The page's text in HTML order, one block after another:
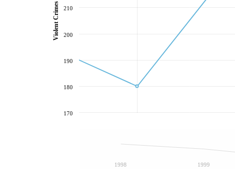
1998 1999
170
180
190
200
210
Violent Crimes